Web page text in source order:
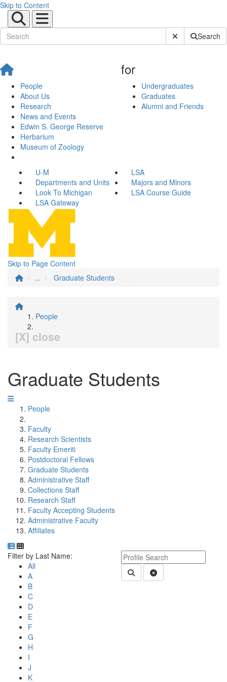
Skip to Content
Submit SiteSearch
People
About Us
Research
News and Events
Edwin S. George Reserve
Herbarium
Museum of Zoology
for
Undergraduates
Graduates
Alumni and Friends
U-M
LSA
Departments and Units
Majors and Minors
Look To Michigan
LSA Course Guide
LSA Gateway
Skip to Page Content
...
Graduate Students
People
[X] close
Graduate Students
People
Faculty
Research Scientists
Faculty Emeriti
Postdoctoral Fellows
Graduate Students
Administrative Staff
Collections Staff
Research Staff
Faculty Accepting Students
Administrative Faculty
Affiliates
Department Directory
Switch to Department Gallery, 12 per page
Keyword Department Profile
Submit Department People
Clear Search
Click Letter to
Filter by Last Name:
All
A
B
C
D
E
F
G
H
I
J
K